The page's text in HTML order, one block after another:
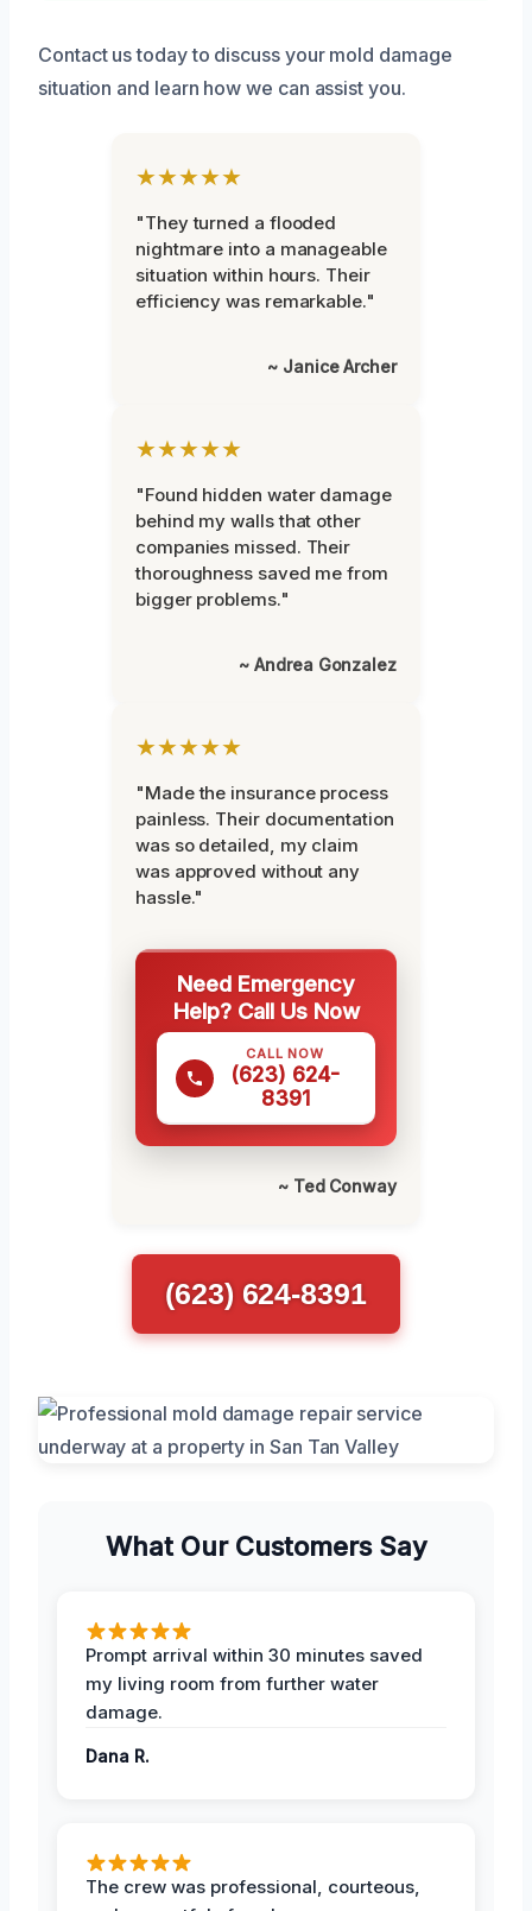
Contact us today to discuss your mold damage
situation and learn how we can assist you.
★★★★★
"They turned a flooded
nightmare into a manageable
situation within hours. Their
efficiency was remarkable."
~ Janice Archer
★★★★★
"Found hidden water damage
behind my walls that other
companies missed. Their
thoroughness saved me from
bigger problems."
~ Andrea Gonzalez
★★★★★
"Made the insurance process
painless. Their documentation
was so detailed, my claim
was approved without any
hassle."
Need Emergency
Help? Call Us Now
CALL NOW
(623) 624-
8391
~ Ted Conway
(623) 624-8391
What Our Customers Say
Prompt arrival within 30 minutes saved
my living room from further water
damage.
Dana R.
The crew was professional, courteous,